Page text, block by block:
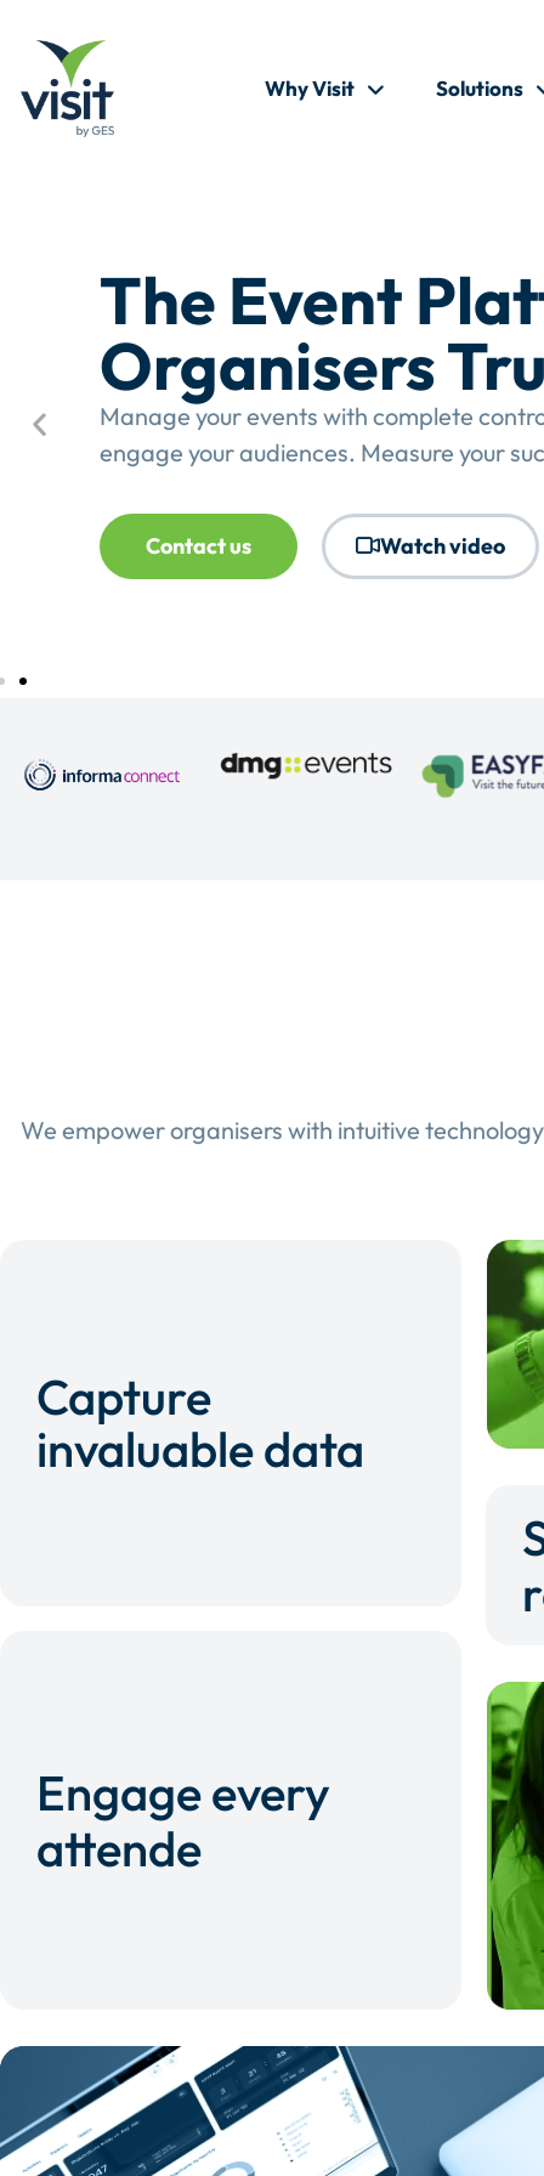
Why Visit Solutions
The Event
Organisers
Manage your events with complete
engage your audiences. Measure your
Contact us Watch video
We empower organisers with intuitive
Capture
invaluable data
Engage every
attende